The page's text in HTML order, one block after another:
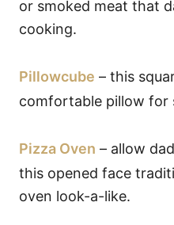
or smoked meat that
cooking.
Pillowcube – this
comfortable pillow for
Pizza Oven – allow
this opened face
oven look-a-like.